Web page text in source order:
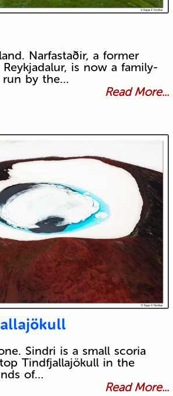
Narfastaðir, a former
is now a family-
run by the…
Read More...
Sindri is a small scoria
Tindfjallajökull in the
of…
Read More...